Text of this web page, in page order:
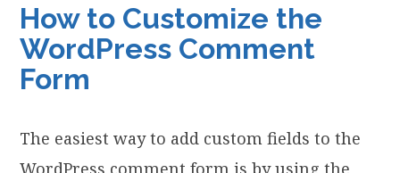
How to Customize the
WordPress Comment
Form
The easiest way to add custom fields to the
WordPress comment form is by using the